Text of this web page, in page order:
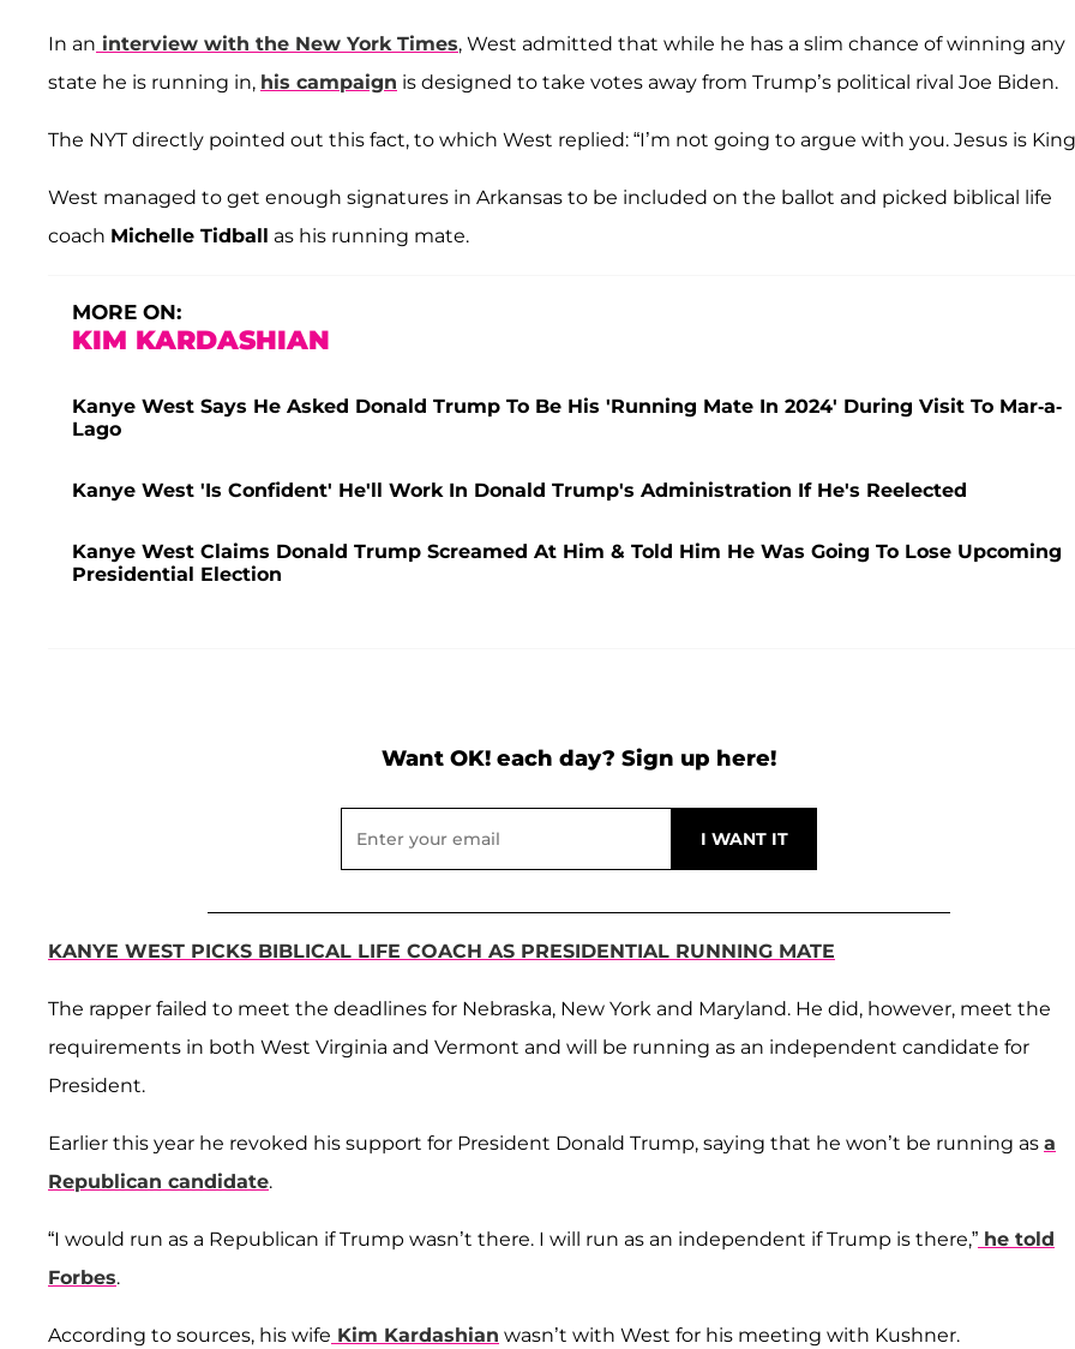
In an interview with the New York Times, West admitted that while he has a slim chance of winning any
state he is running in, his campaign is designed to take votes away from Trump’s political rival Joe Biden.
The NYT directly pointed out this fact, to which West replied: “I’m not going to argue with you. Jesus is
West managed to get enough signatures in Arkansas to be included on the ballot and picked biblical life
coach Michelle Tidball as his running mate.
MORE ON:
KIM KARDASHIAN
Kanye West Says He Asked Donald Trump To Be His 'Running Mate In 2024' During Visit To Mar-a-
Lago
Kanye West 'Is Confident' He'll Work In Donald Trump's Administration If He's Reelected
Kanye West Claims Donald Trump Screamed At Him & Told Him He Was Going To Lose Upcoming
Presidential Election
Want OK! each day? Sign up here!
KANYE WEST PICKS BIBLICAL LIFE COACH AS PRESIDENTIAL RUNNING MATE
The rapper failed to meet the deadlines for Nebraska, New York and Maryland. He did, however, meet the
requirements in both West Virginia and Vermont and will be running as an independent candidate for
President.
Earlier this year he revoked his support for President Donald Trump, saying that he won’t be running as a
Republican candidate.
“I would run as a Republican if Trump wasn’t there. I will run as an independent if Trump is there,” he told
Forbes.
According to sources, his wife Kim Kardashian wasn’t with West for his meeting with Kushner.